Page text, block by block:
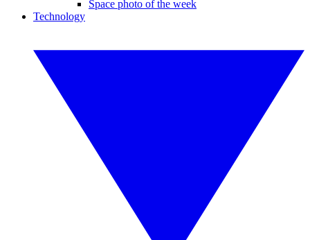
Space photo of the week
Technology